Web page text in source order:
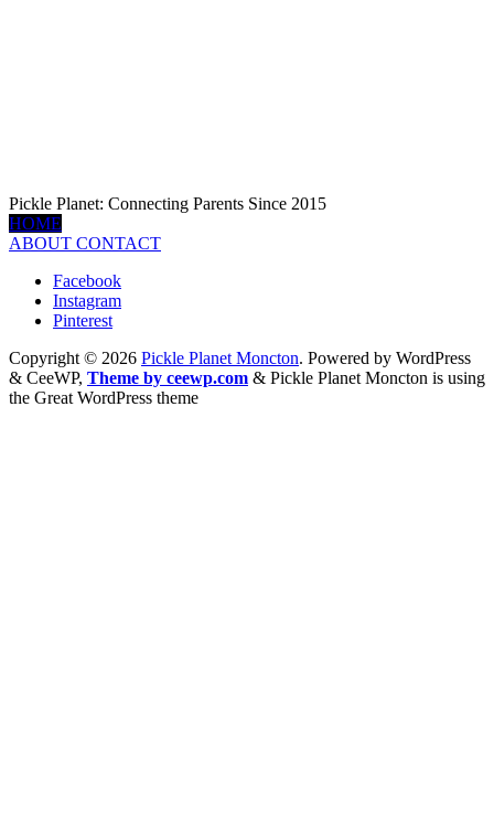
Pickle Planet: Connecting Parents Since 2015
HOME
ABOUT CONTACT
Facebook
Instagram
Pinterest
Copyright © 2026 Pickle Planet Moncton. Powered by WordPress
& CeeWP, Theme by ceewp.com & Pickle Planet Moncton is using
the Great WordPress theme